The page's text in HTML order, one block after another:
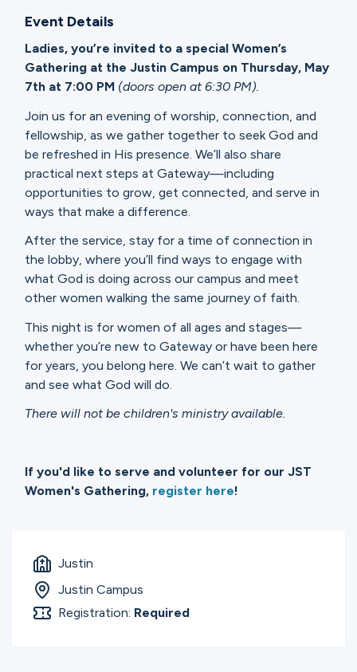
Groups
Give
Search
English
Event Details
Ladies, you’re invited to a special Women’s
Gathering at the Justin Campus on Thursday, May
7th at 7:00 PM (doors open at 6:30 PM).
Join us for an evening of worship, connection, and
fellowship, as we gather together to seek God and
be refreshed in His presence. We’ll also share
practical next steps at Gateway—including
opportunities to grow, get connected, and serve in
ways that make a difference.
After the service, stay for a time of connection in
the lobby, where you’ll find ways to engage with
what God is doing across our campus and meet
other women walking the same journey of faith.
This night is for women of all ages and stages—
whether you’re new to Gateway or have been here
for years, you belong here. We can’t wait to gather
and see what God will do.
There will not be children's ministry available.
If you'd like to serve and volunteer for our JST
Women's Gathering, register here!
Justin
Justin Campus
Registration: Required